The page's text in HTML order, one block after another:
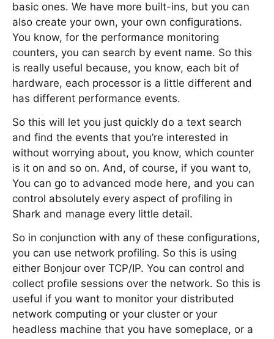
basic ones. We have more built-ins, but you can
also create your own, your own configurations.
You know, for the performance monitoring
counters, you can search by event name. So this
is really useful because, you know, each bit of
hardware, each processor is a little different and
has different performance events.
So this will let you just quickly do a text search
and find the events that you’re interested in
without worrying about, you know, which counter
is it on and so on. And, of course, if you want to,
You can go to advanced mode here, and you can
control absolutely every aspect of profiling in
Shark and manage every little detail.
So in conjunction with any of these configurations,
you can use network profiling. So this is using
either Bonjour over TCP/IP. You can control and
collect profile sessions over the network. So this is
useful if you want to monitor your distributed
network computing or your cluster or your
headless machine that you have someplace, or a